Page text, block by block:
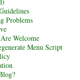
Problems
Welcome
Menu Script